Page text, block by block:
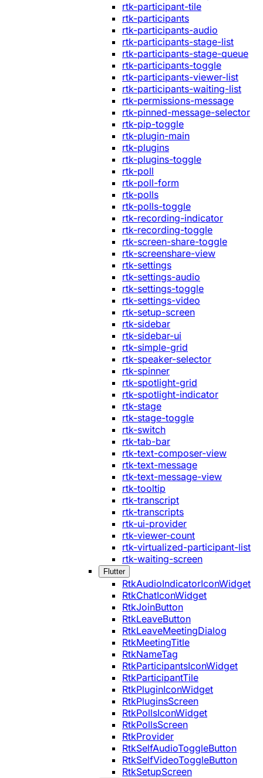
rtk-participant-tile
rtk-participants
rtk-participants-audio
rtk-participants-stage-list
rtk-participants-stage-queue
rtk-participants-toggle
rtk-participants-viewer-list
rtk-participants-waiting-list
rtk-permissions-message
rtk-pinned-message-selector
rtk-pip-toggle
rtk-plugin-main
rtk-plugins
rtk-plugins-toggle
rtk-poll
rtk-poll-form
rtk-polls
rtk-polls-toggle
rtk-recording-indicator
rtk-recording-toggle
rtk-screen-share-toggle
rtk-screenshare-view
rtk-settings
rtk-settings-audio
rtk-settings-toggle
rtk-settings-video
rtk-setup-screen
rtk-sidebar
rtk-sidebar-ui
rtk-simple-grid
rtk-speaker-selector
rtk-spinner
rtk-spotlight-grid
rtk-spotlight-indicator
rtk-stage
rtk-stage-toggle
rtk-switch
rtk-tab-bar
rtk-text-composer-view
rtk-text-message
rtk-text-message-view
rtk-tooltip
rtk-transcript
rtk-transcripts
rtk-ui-provider
rtk-viewer-count
rtk-virtualized-participant-list
rtk-waiting-screen
Flutter
RtkAudioIndicatorIconWidget
RtkChatIconWidget
RtkJoinButton
RtkLeaveButton
RtkLeaveMeetingDialog
RtkMeetingTitle
RtkNameTag
RtkParticipantsIconWidget
RtkParticipantTile
RtkPluginIconWidget
RtkPluginsScreen
RtkPollsIconWidget
RtkPollsScreen
RtkProvider
RtkSelfAudioToggleButton
RtkSelfVideoToggleButton
RtkSetupScreen